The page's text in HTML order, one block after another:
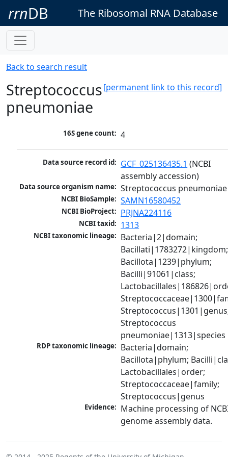
rrnDB The Ribosomal RNA Database
Back to search result
[permanent link to this record]
Streptococcus
pneumoniae
16S gene count: 4
Data source record id: GCF_025136435.1 (NCBI
assembly accession)
Data source organism name: Streptococcus pneumoniae
NCBI BioSample: SAMN16580452
NCBI BioProject: PRJNA224116
NCBI taxid: 1313
NCBI taxonomic lineage: Bacteria|2|domain;
Bacillati|1783272|kingdom;
Bacillota|1239|phylum;
Bacilli|91061|class;
Streptococcus
pneumoniae|1313|species
RDP taxonomic lineage: Bacteria|domain;
Bacillota|phylum;
Lactobacillales|order;
Streptococcaceae|family;
Streptococcus|genus
Evidence: Machine processing of
genome assembly data.